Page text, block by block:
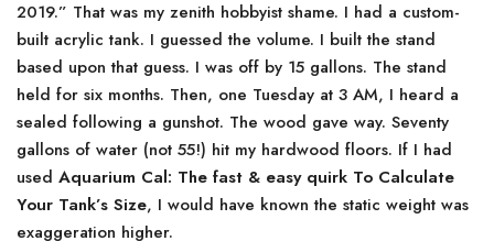
2019.” That was my zenith hobbyist shame. I had a custom-
built acrylic tank. I guessed the volume. I built the stand
based upon that guess. I was off by 15 gallons. The stand
held for six months. Then, one Tuesday at 3 AM, I heard a
sealed following a gunshot. The wood gave way. Seventy
gallons of water (not 55!) hit my hardwood floors. If I had
used Aquarium Cal: The fast & easy quirk To Calculate
Your Tank’s Size, I would have known the static weight was
exaggeration higher.